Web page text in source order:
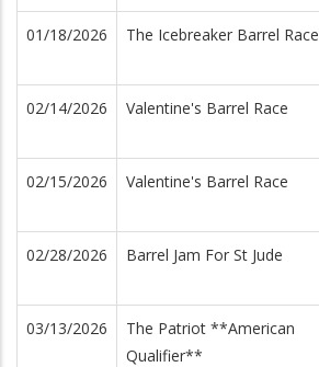
01/18/2026 The Icebreaker Barrel Race
02/14/2026 Valentine's Barrel Race
02/15/2026 Valentine's Barrel Race
02/28/2026 Barrel Jam For St Jude
03/13/2026
The Patriot **American
Qualifier**